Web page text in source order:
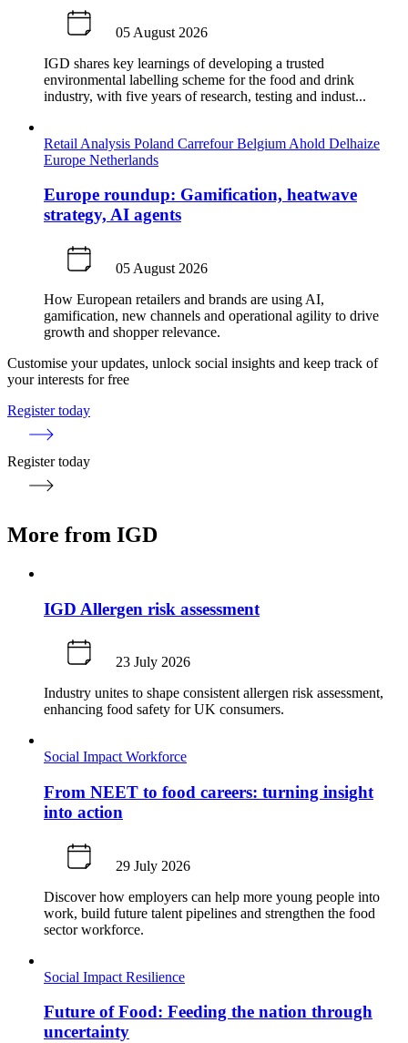
05 August 2026
IGD shares key learnings of developing a trusted
environmental labelling scheme for the food and drink
industry, with five years of research, testing and indust...
Retail Analysis Poland CarrefourBelgium Ahold Delhaize
Europe Netherlands
Europe roundup: Gamification, heatwave
strategy, AI agents
05 August 2026
How European retailers and brands are using AI,
gamification, new channels and operational agility to drive
growth and shopper relevance.
Customise your updates, unlock social insights and keep track of
your interests for free
Register today
Register today
More from IGD
IGD Allergen risk assessment
23 July 2026
Industry unites to shape consistent allergen risk assessment,
enhancing food safety for UK consumers.
Social Impact Workforce
From NEET to food careers: turning insight
into action
29 July 2026
Discover how employers can help more young people into
work, build future talent pipelines and strengthen the food
sector workforce.
Social Impact Resilience
Future of Food: Feeding the nation through
uncertainty